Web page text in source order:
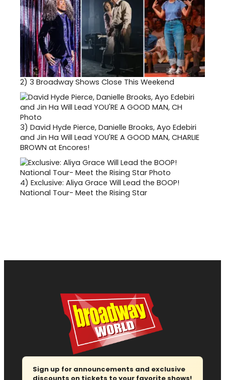
2) 3 Broadway Shows Close This Weekend
3) David Hyde Pierce, Danielle Brooks, Ayo Edebiri
and Jin Ha Will Lead YOU'RE A GOOD MAN, CHARLIE
BROWN at Encores!
4) Exclusive: Aliya Grace Will Lead the BOOP!
National Tour- Meet the Rising Star
Sign up for announcements and exclusive